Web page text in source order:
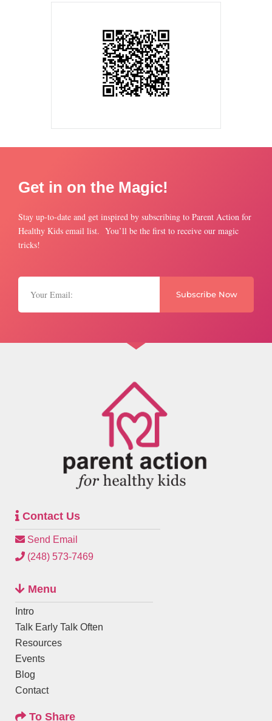
Get in on the Magic!
Stay up-to-date and get inspired by subscribing to Parent Action for
Healthy Kids email list. You’ll be the first to receive our magic
tricks!
Subscribe Now
Contact Us
Send Email
(248) 573-7469
Menu
Intro
Talk Early Talk Often
Resources
Events
Blog
Contact
To Share